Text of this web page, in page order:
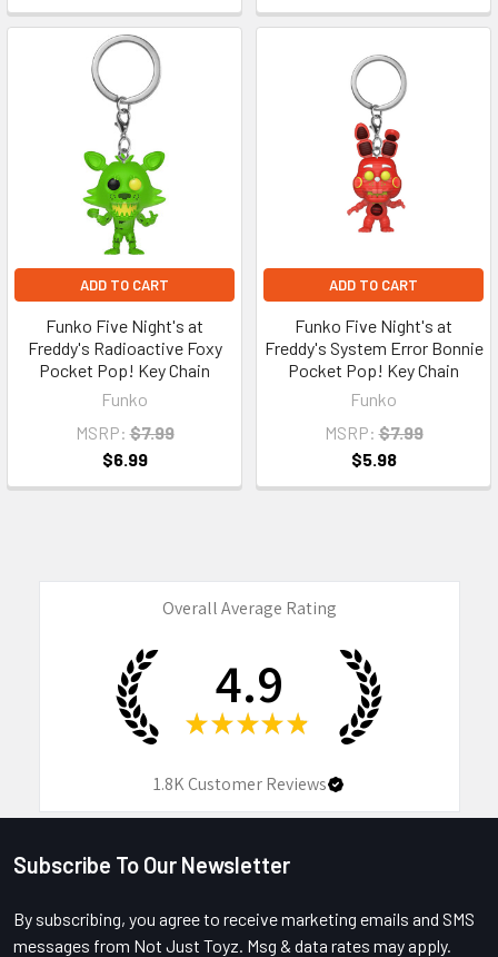
ADD TO CART
Funko Five Night's at
Freddy's Radioactive Foxy
Pocket Pop! Key Chain
Funko
MSRP: $7.99
$6.99
ADD TO CART
Funko Five Night's at
Freddy's System Error Bonnie
Pocket Pop! Key Chain
Funko
MSRP: $7.99
$5.98
Overall Average Rating
4.9
★ ★ ★ ★ ★
1.8KCustomer Reviews
Footer
Subscribe To Our Newsletter
By subscribing, you agree to receive marketing emails and SMS
messages from Not Just Toyz. Msg & data rates may apply.